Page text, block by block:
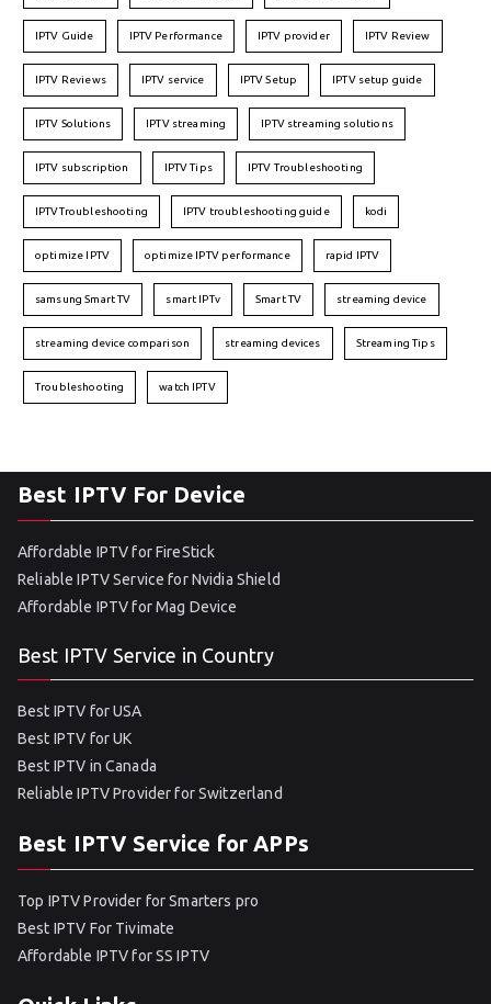
IPTV Guide IPTV Performance IPTV provider IPTV Review
IPTV Reviews IPTV service IPTV Setup IPTV setup guide
IPTV Solutions IPTV streaming IPTV streaming solutions
IPTV subscription IPTV Tips IPTV Troubleshooting
IPTVTroubleshooting IPTV troubleshooting guide kodi
optimize IPTV optimize IPTV performance rapid IPTV
samsung Smart TV smart IPTv Smart TV streaming device
streaming device comparison streaming devices Streaming Tips
Troubleshooting watch IPTV
Best IPTV For Device
Affordable IPTV for FireStick
Reliable IPTV Service for Nvidia Shield
Affordable IPTV for Mag Device
Best IPTV Service in Country
Best IPTV for USA
Best IPTV for UK
Best IPTV in Canada
Reliable IPTV Provider for Switzerland
Best IPTV Service for APPs
Top IPTV Provider for Smarters pro
Best IPTV For Tivimate
Affordable IPTV for SS IPTV